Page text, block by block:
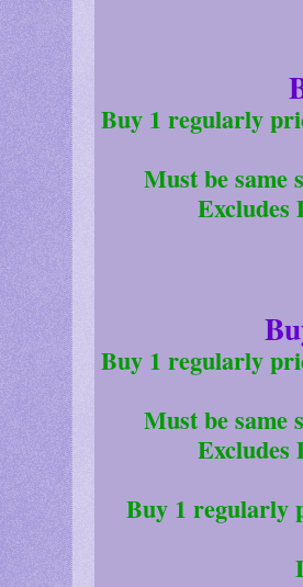
Buy 1 regularly
Must be same
Excludes
Buy 1 regularly
Must be same
Excludes
Buy 1 regularly